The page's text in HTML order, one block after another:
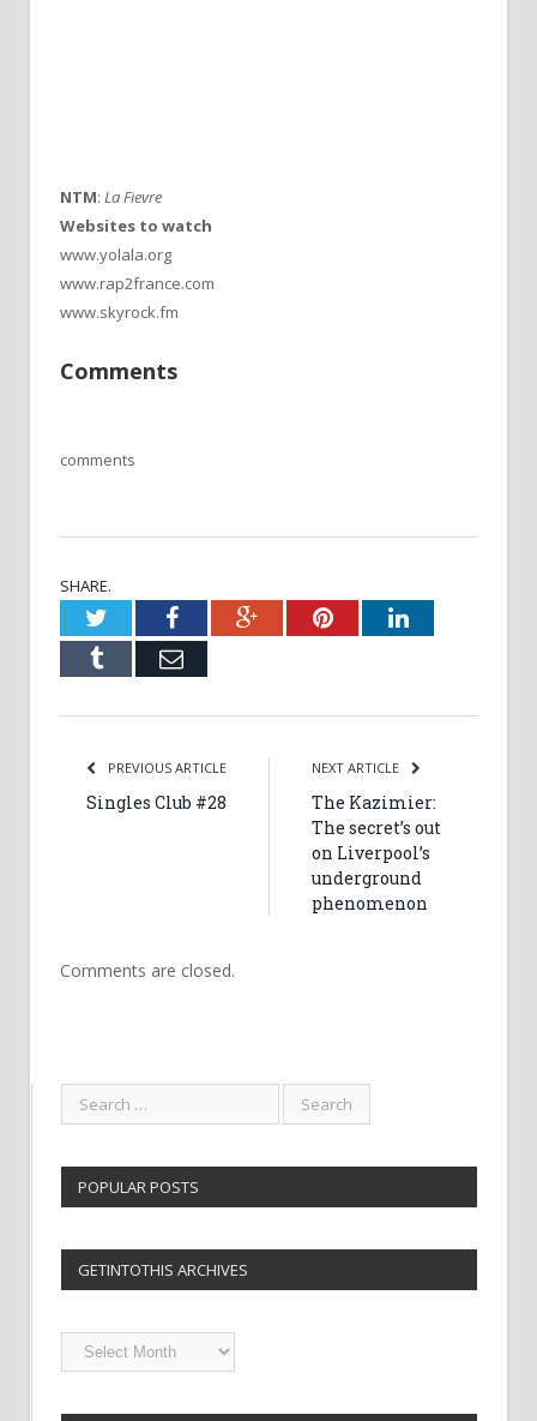
NTM: La Fievre
Websites to watch
www.yolala.org
www.rap2france.com
www.skyrock.fm
Comments
comments
SHARE.
TwitterFacebookGoogle+PinterestLinkedIn
Tumblr Email
PREVIOUS ARTICLE
Singles Club #28
NEXT ARTICLE
The Kazimier:
The secret’s out
on Liverpool’s
underground
phenomenon
Comments are closed.
POPULAR POSTS
GETINTOTHIS ARCHIVES
Getintothis
Archives